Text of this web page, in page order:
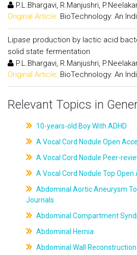
P.L.Bhargavi, R.Manjushri,
Original Article: BioTechnology: An
Lipase production by lactic acid
solid state fermentation
P.L.Bhargavi, R.Manjushri,
Original Article: BioTechnology: An
Relevant Topics in
10-years-old Boy With ADHD
A Vocal Cord Nodule Open
A Vocal Cord Nodule Peer-
A Vocal Cord Nodule Top
Abdominal Aortic Aneurysm
Journals
Abdominal Compartment
Abdominal Hernia
Abdominal Wall Reconstruction